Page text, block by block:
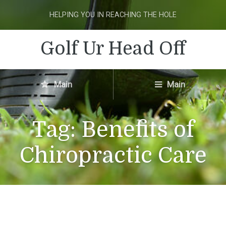
HELPING YOU IN REACHING THE HOLE
Golf Ur Head Off
Main Main
Tag:Benefits of
Chiropractic Care